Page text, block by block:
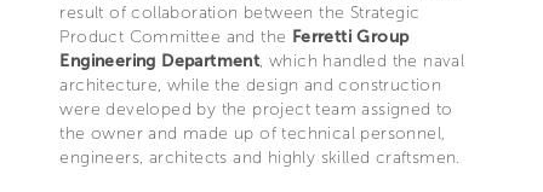
result of collaboration between the Strategic
Product Committee and the Ferretti Group
Engineering Department, which handled the naval
architecture, while the design and construction
were developed by the project team assigned to
the owner and made up of technical personnel,
engineers, architects and highly skilled craftsmen.